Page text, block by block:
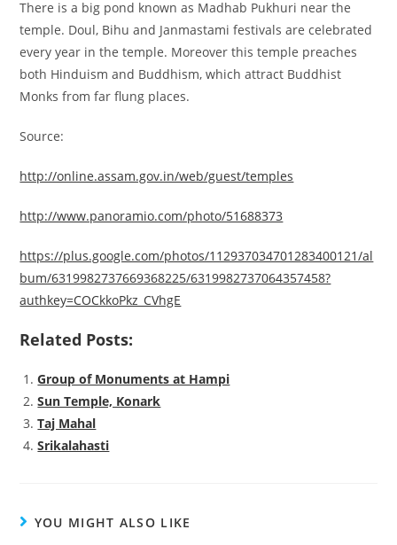
There is a big pond known as Madhab Pukhuri near the
temple. Doul, Bihu and Janmastami festivals are celebrated
every year in the temple. Moreover this temple preaches
both Hinduism and Buddhism, which attract Buddhist
Monks from far flung places.
Source:
http://online.assam.gov.in/web/guest/temples
http://www.panoramio.com/photo/51688373
https://plus.google.com/photos/112937034701283400121/al
bum/6319982737669368225/6319982737064357458?
authkey=COCkkoPkz_CVhgE
Related Posts:
Group of Monuments at Hampi
Sun Temple, Konark
Taj Mahal
Srikalahasti
YOU MIGHT ALSO LIKE